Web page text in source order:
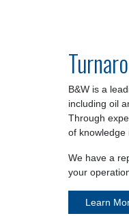
B&W is a
including oil
Through
of knowledge
We have a
your
Learn